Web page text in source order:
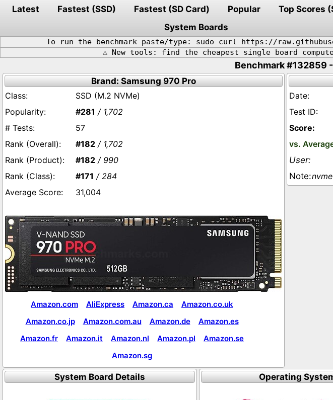
Latest Fastest (SSD) Fastest (SD Card) Popular Top Scores
System Boards
To run the benchmark paste/type: sudo curl https://
⚠️ New tools: find the cheapest single board
Benchmark #132859
Brand: Samsung 970 Pro
SSD (M.2 NVMe)
#281 / 1,702
57
#182 / 1,702
#182 / 990
#171 / 284
31,004
Amazon.com AliExpress Amazon.ca
Amazon.co.uk
Amazon.co.jp
Amazon.com.au Amazon.de
Amazon.es
Amazon.fr
Amazon.it Amazon.nl Amazon.pl
Amazon.se
Amazon.sg
System Board Details Operating